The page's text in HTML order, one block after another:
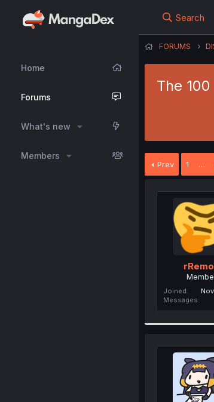
Home
Forums
What's new
Members
Search
FORUMS
The
Prev 1 …
Joined
Messages